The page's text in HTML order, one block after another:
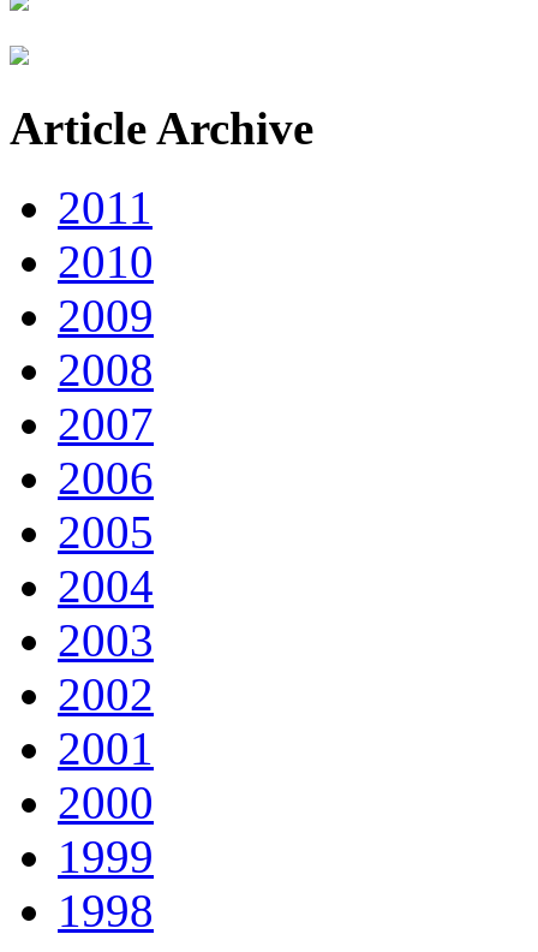
Article Archive
2011
2010
2009
2008
2007
2006
2005
2004
2003
2002
2001
2000
1999
1998